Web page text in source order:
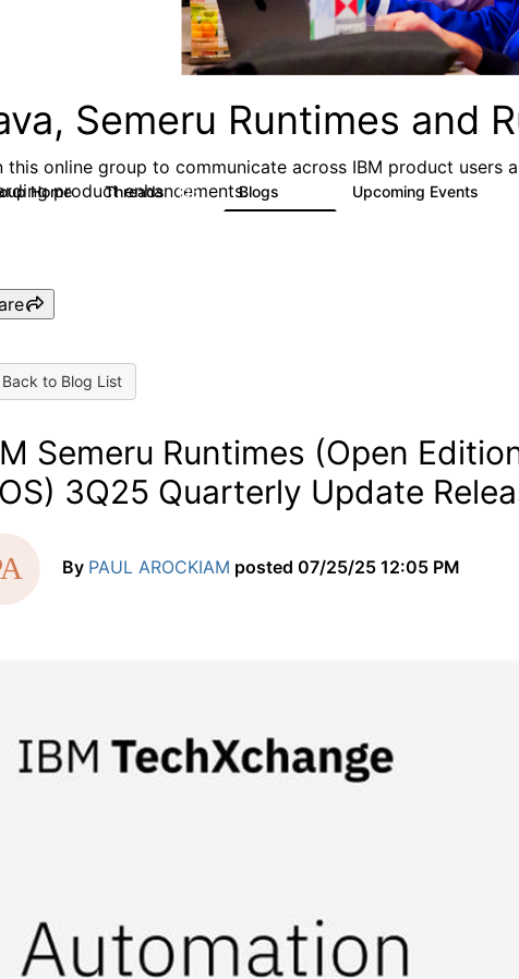
Semeru Runtimes and
this online group to communicate across IBM product
product enhancements.
Home Threads 125 Blogs Upcoming Events
to Blog List
Semeru Runtimes (Open
3Q25 Quarterly Update
By PAUL AROCKIAM posted 07/25/25 12:05 PM